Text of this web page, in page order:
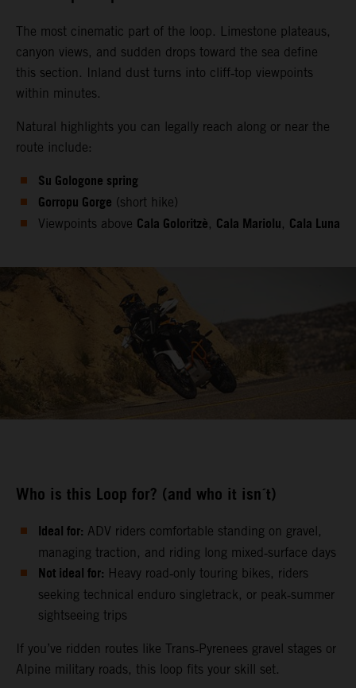
The most cinematic part of the loop. Limestone plateaus,
canyon views, and sudden drops toward the sea define
this section. Inland dust turns into cliff‑top viewpoints
within minutes.
Natural highlights you can legally reach along or near the
route include:
Su Gologone spring
Gorropu Gorge (short hike)
Viewpoints above Cala Goloritzè, Cala Mariolu, Cala Luna
Who is this Loop for? (and who it isn´t)
Ideal for: ADV riders comfortable standing on gravel,
managing traction, and riding long mixed‑surface days
Not ideal for: Heavy road‑only touring bikes, riders
seeking technical enduro singletrack, or peak‑summer
sightseeing trips
If you’ve ridden routes like Trans‑Pyrenees gravel stages or
Alpine military roads, this loop fits your skill set.